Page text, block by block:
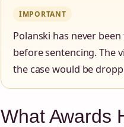
IMPORTANT
Polanski has never
before sentencing. The
the case would be
What Awards